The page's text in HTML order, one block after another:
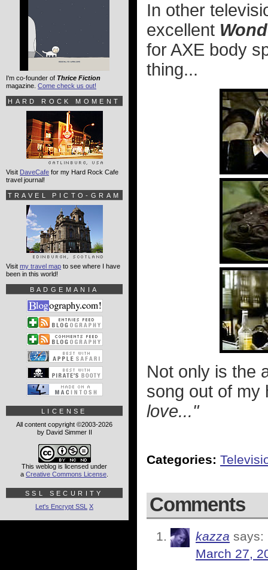
In other
excellent
for AXE body
thing...
Not only is the
song out of
love..."
Categories:
Comments
kazza says:
March 27,
I'm co-founder of Thrice Fiction
magazine. Come check us out!
HARD ROCK MOMENT
Visit DaveCafe for my Hard Rock Cafe
travel journal!
TRAVEL PICTO-GRAM
Visit my travel map to see where I have
been in this world!
BADGEMANIA
LICENSE
All content copyright ©2003-2026
by David Simmer II
This weblog is licensed under
a Creative Commons License
SSL SECURITY
Let's Encrypt SSL X